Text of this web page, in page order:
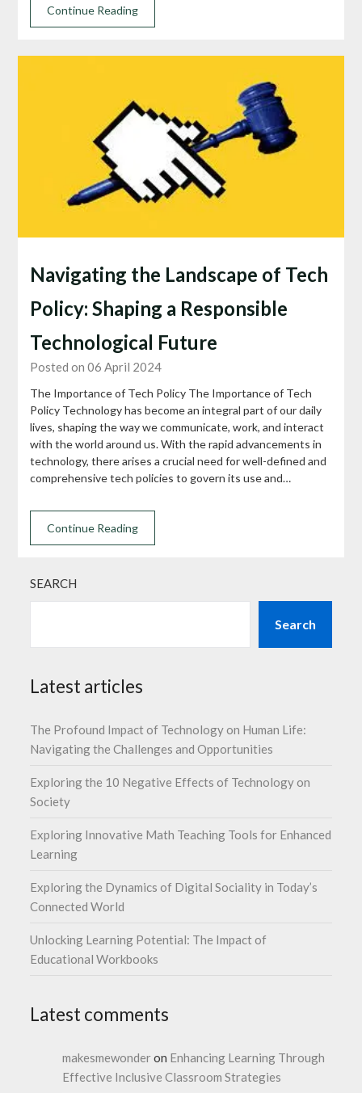
Continue Reading
Navigating the Landscape of Tech
Policy: Shaping a Responsible
Technological Future
Posted on 06 April 2024
The Importance of Tech Policy The Importance of Tech
Policy Technology has become an integral part of our daily
lives, shaping the way we communicate, work, and interact
with the world around us. With the rapid advancements in
technology, there arises a crucial need for well-defined and
comprehensive tech policies to govern its use and…
Continue Reading
SEARCH
Search
Latest articles
The Profound Impact of Technology on Human Life:
Navigating the Challenges and Opportunities
Exploring the 10 Negative Effects of Technology on
Society
Exploring Innovative Math Teaching Tools for Enhanced
Learning
Exploring the Dynamics of Digital Sociality in Today’s
Connected World
Unlocking Learning Potential: The Impact of
Educational Workbooks
Latest comments
makesmewonderon Enhancing Learning Through
Effective Inclusive Classroom Strategies